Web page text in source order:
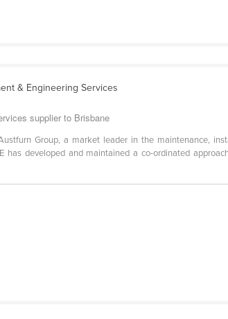
& Engineering Services
supplier to Brisbane
Group, a market leader in the maintenance,
has developed and maintained a co-ordinated